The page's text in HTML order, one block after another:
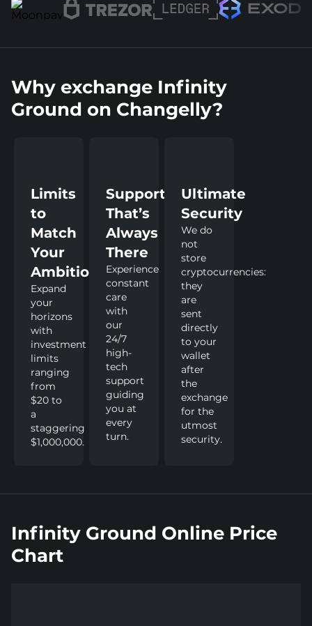
Why exchange Infinity
Ground on Changelly?
Limits
to
Match
Your
Ambitions
Expand
your
horizons
with
investment
limits
ranging
from
$20 to
a
staggering
$1,000,000.
Support
That’s
Always
There
Experience
constant
care
with
our
24/7
high-
tech
support
guiding
you at
every
turn.
Ultimate
Security
We do
not
store
cryptocurrencies:
they
are
sent
directly
to your
wallet
after
the
exchange
for the
utmost
security.
Infinity Ground Online Price
Chart